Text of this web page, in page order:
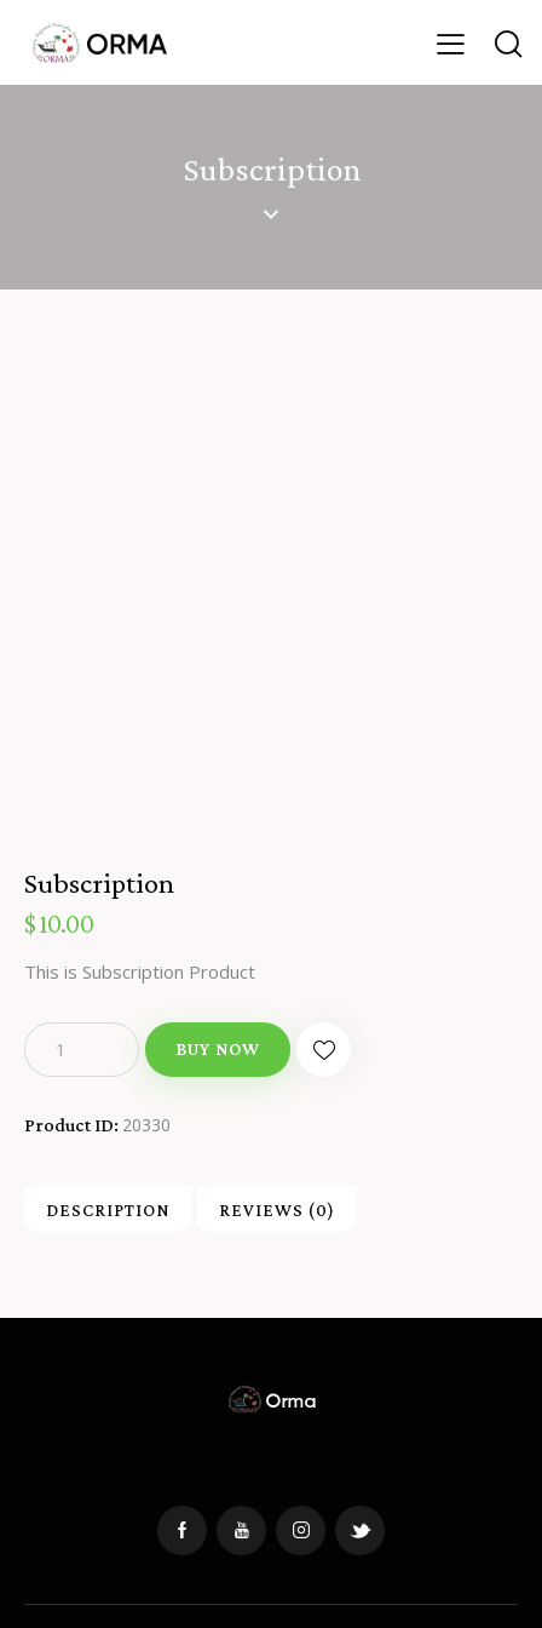
Subscription
Subscription
$10.00
This is Subscription Product
BUY NOW
Product ID: 20330
DESCRIPTION REVIEWS (0)